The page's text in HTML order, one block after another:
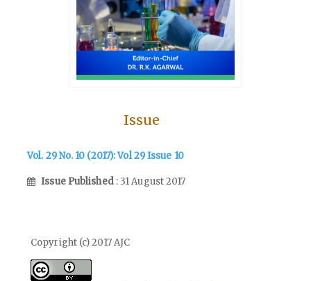
Issue
Vol. 29 No. 10 (2017): Vol 29 Issue 10
Issue Published : 31 August 2017
Copyright (c) 2017 AJC